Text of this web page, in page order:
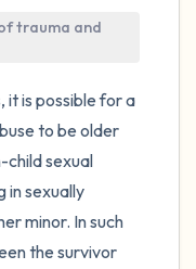
trauma and
it is possible for a
to be older
sexual
in sexually
minor. In such
the survivor
look within
is in front of